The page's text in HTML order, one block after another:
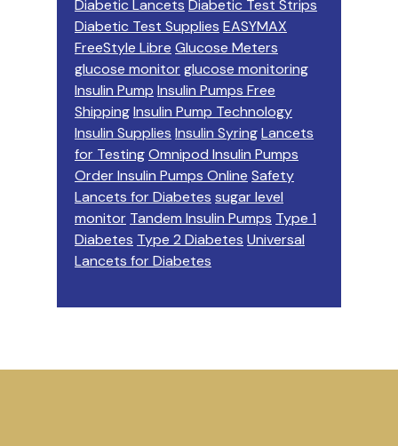
Diabetic Lancets Diabetic Test Strips
Diabetic Test Supplies EASYMAX
FreeStyle Libre Glucose Meters
glucose monitorglucose monitoring
Insulin Pump Insulin Pumps Free
ShippingInsulin Pump Technology
Insulin Supplies Insulin SyringLancets
for TestingOmnipod Insulin Pumps
Order Insulin Pumps Online Safety
Lancets for Diabetes sugar level
monitor Tandem Insulin Pumps Type 1
Diabetes Type 2 Diabetes Universal
Lancets for Diabetes